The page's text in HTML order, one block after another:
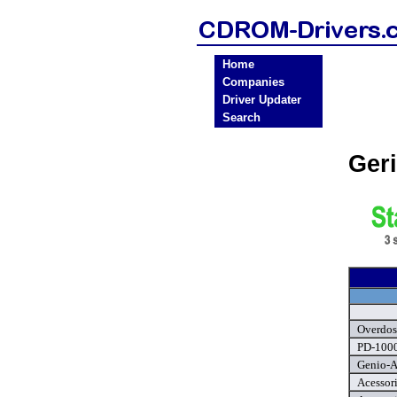
Home
Companies
Driver Updater
Search
PD-
Genio-